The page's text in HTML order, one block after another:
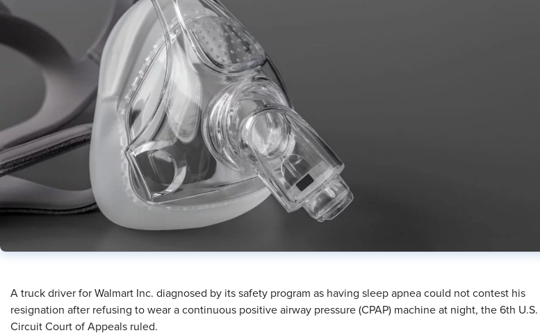
A truck driver for Walmart Inc. diagnosed by its safety program as having sleep apnea could not contest his
resignation after refusing to wear a continuous positive airway pressure (CPAP) machine at night, the 6th U.S.
Circuit Court of Appeals ruled.